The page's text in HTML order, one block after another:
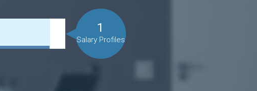
1
Salary Profiles